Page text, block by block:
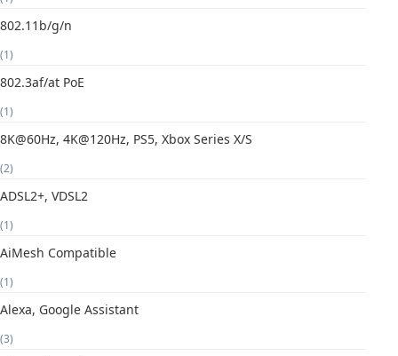
802.11b/g/n
(1)
802.3af/at PoE
(1)
8K@60Hz, 4K@120Hz, PS5, Xbox Series X/S
(2)
ADSL2+, VDSL2
(1)
AiMesh Compatible
(1)
Alexa, Google Assistant
(3)